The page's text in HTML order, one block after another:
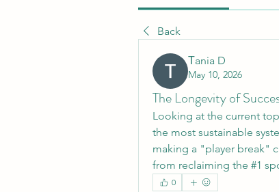
Back
Тania D
May 10, 2026
The Longevity of
Looking at the current
the most sustainable
making a "player break"
from reclaiming the #1
0